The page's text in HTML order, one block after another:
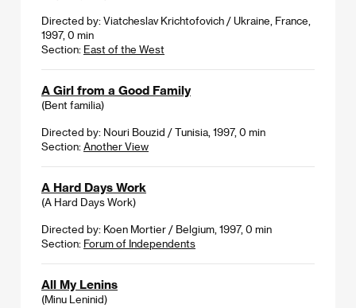
Directed by: Viatcheslav Krichtofovich / Ukraine, France,
1997, 0 min
Section: East of the West
A Girl from a Good Family
(Bent familia)
Directed by: Nouri Bouzid / Tunisia, 1997, 0 min
Section: Another View
A Hard Days Work
(A Hard Days Work)
Directed by: Koen Mortier / Belgium, 1997, 0 min
Section: Forum of Independents
All My Lenins
(Minu Leninid)